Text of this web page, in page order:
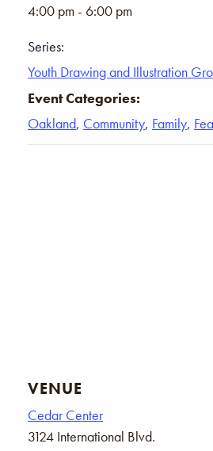
4:00 pm - 6:00 pm
Series:
Youth Drawing and Illustration
Event Categories:
Oakland, Community, Family,
VENUE
Cedar Center
3124 International Blvd.